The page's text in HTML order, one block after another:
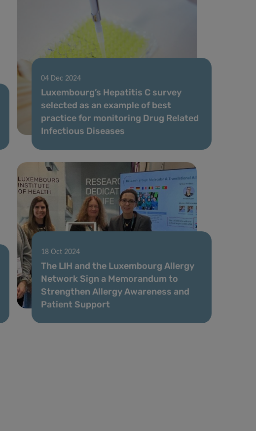
04 Dec 2024
Luxembourg’s Hepatitis C survey
selected as an example of best
practice for monitoring Drug Related
Infectious Diseases
18 Oct 2024
The LIH and the Luxembourg Allergy
Network Sign a Memorandum to
Strengthen Allergy Awareness and
Patient Support